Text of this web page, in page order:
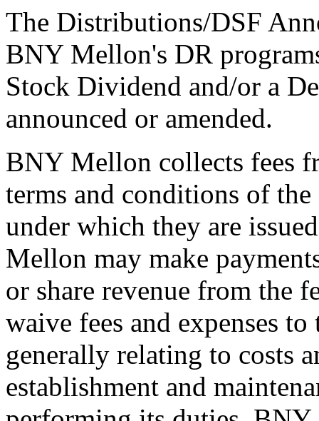
The Distributions/DSF
BNY Mellon's DR
Stock Dividend and/or a
announced or amended.
BNY Mellon collects fees
terms and conditions of
under which they are
Mellon may make
or share revenue from the
waive fees and expenses
generally relating to costs
establishment and